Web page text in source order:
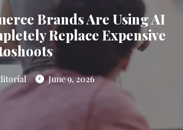
Brands Are Using AI
Replace Expensive
June 9, 2026